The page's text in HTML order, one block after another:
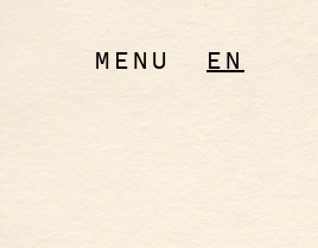
MENU EN